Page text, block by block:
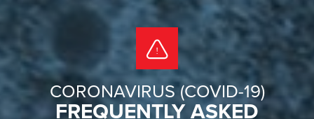
CORONAVIRUS (COVID-19)
FREQUENTLY ASKED